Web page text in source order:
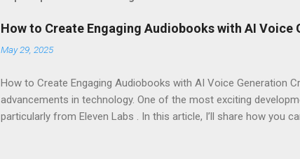
How to Create Engaging Audiobooks with AI Voice
May 29, 2025
How to Create Engaging Audiobooks with AI Voice Generation
advancements in technology. One of the most exciting
particularly from Eleven Labs . In this article, I’ll share how you
Audiobook Needs? When it comes to AI voice generation, not